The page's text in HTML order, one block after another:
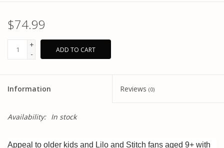
$74.99
+
-
ADD TO CART
Information Reviews (0)
Availability: In stock
Appeal to older kids and Lilo and Stitch fans aged 9+ with